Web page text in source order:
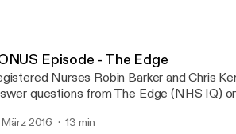
Episode - The Edge
Nurses Robin Barker and Chris
questions from The Edge (NHS IQ)
März 2016 13 min